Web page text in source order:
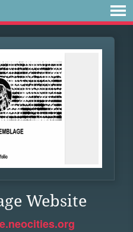
Website